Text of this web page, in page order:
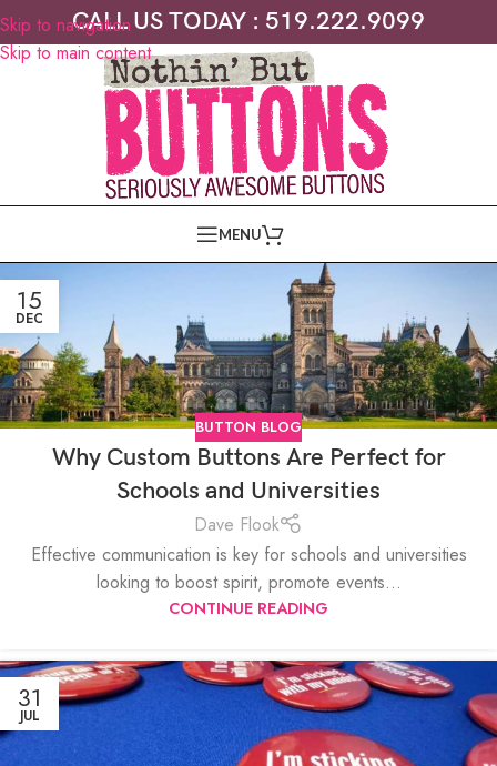
Skip to navigation
Skip to main content
CALL US TODAY : 519.222.9099
MENU
15
DEC
BUTTON BLOG
Why Custom Buttons Are Perfect for
Schools and Universities
Dave Flook
Effective communication is key for schools and universities
looking to boost spirit, promote events...
CONTINUE READING
31
JUL